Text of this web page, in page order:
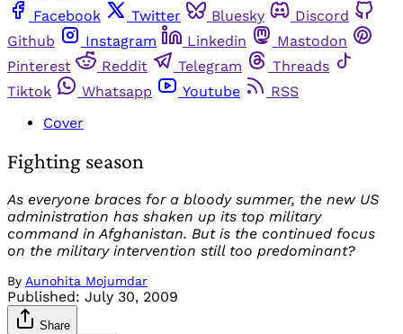
Facebook
Twitter Bluesky
Discord
Github
Instagram Linkedin
Mastodon
Pinterest
Reddit Telegram
Threads
Tiktok
Whatsapp Youtube
RSS
Cover
Fighting season
As everyone braces for a bloody summer, the new US
administration has shaken up its top military
command in Afghanistan. But is the continued focus
on the military intervention still too predominant?
By Aunohita Mojumdar
Published: July 30, 2009
Share